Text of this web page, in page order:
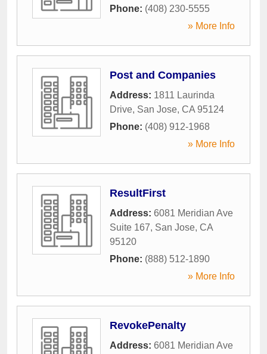
Phone: (408) 230-5555
» More Info
Post and Companies
Address: 1811 Laurinda
Drive, San Jose, CA 95124
Phone: (408) 912-1968
» More Info
ResultFirst
Address: 6081 Meridian Ave
Suite 167, San Jose, CA
95120
Phone: (888) 512-1890
» More Info
RevokePenalty
Address: 6081 Meridian Ave